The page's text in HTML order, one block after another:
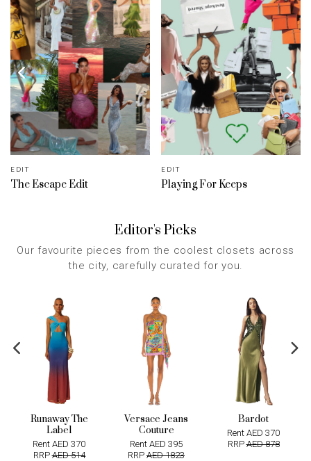
EDIT
The Escape Edit
EDIT
Playing For Keeps
Editor's Picks
Our favourite pieces from the coolest closets across
the city, carefully curated for you.
Runaway The
Label
Rent AED 370
RRPAED 514
Versace Jeans
Couture
Rent AED 395
RRP AED 1823
Bardot
Rent AED 370
RRPAED 878